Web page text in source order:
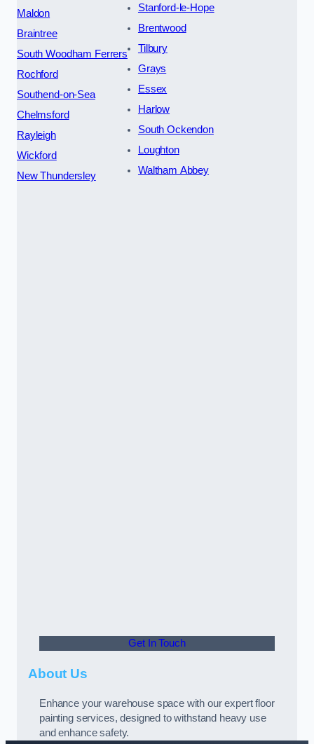
Maldon
Braintree
South Woodham Ferrers
Rochford
Southend-on-Sea
Chelmsford
Rayleigh
Wickford
New Thundersley
Stanford-le-Hope
Brentwood
Tilbury
Grays
Essex
Harlow
South Ockendon
Loughton
Waltham Abbey
Get In Touch
About Us
Enhance your warehouse space with our expert floor
painting services, designed to withstand heavy use
and enhance safety.